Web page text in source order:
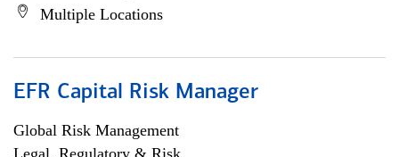
Multiple Locations
EFR Capital Risk Manager
Global Risk Management
Legal, Regulatory & Risk